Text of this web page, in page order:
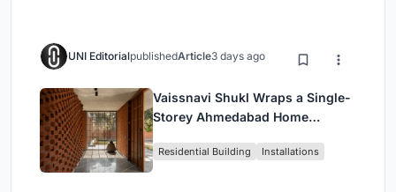
UNI EditorialpublishedArticle3 days ago
Vaissnavi Shukl Wraps a Single-
Storey Ahmedabad Home
Breathes
Residential Building Installations